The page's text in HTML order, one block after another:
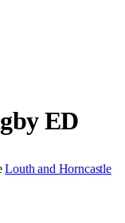
ED
Louth and Horncastle